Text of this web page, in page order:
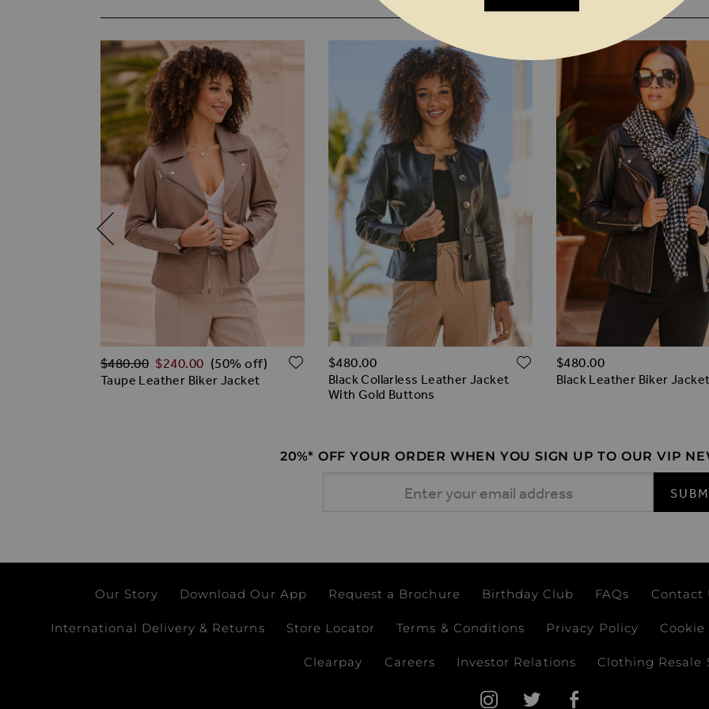
YOU MAY ALSO LIKE
ADD TO WISH LIST
Taupe Leather Biker Jacket
Regular Price
$‌480.00 $‌240.00 (50% off) ADD TO WISH LIST
Black Collarless Leather Jacket
With Gold Buttons
$‌480.00 ADD TO WISH LIST
Black Leather Biker Jacket
$‌480.00
20%* OFF YOUR ORDER WHEN YOU SIGN UP TO OUR VIP
Our Story Download Our App Request a Brochure Birthday Club FAQs Contact
International Delivery & Returns Store Locator Terms & Conditions Privacy Policy Cookie
Clearpay Careers Investor Relations Clothing Resale